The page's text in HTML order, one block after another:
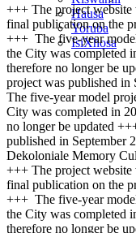
Hausa
Yoruba
IsiXhosa
+++ The project
final publication on the
+++ The five-year
the City was completed
therefore no longer be
project was published in
The five-year model
City was completed in
no longer be updated
published in September
Dekoloniale Memory
+++ The project
final publication on the
+++ The five-year
the City was completed
therefore no longer be